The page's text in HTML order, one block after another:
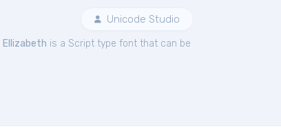
Unicode Studio
Ellizabeth is a Script type font that can be